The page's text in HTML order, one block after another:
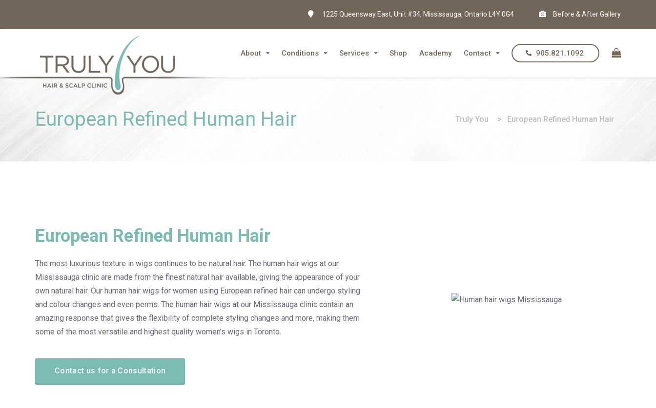
1225 Queensway East, Unit #34, Mississauga, Ontario L4Y 0G4 Before & After Gallery
About Conditions Services Shop Academy Contact 905.821.1092
European Refined Human Hair Truly You > European Refined Human Hair
European Refined Human Hair
The most luxurious texture in wigs continues to be natural hair. The human hair wigs at our
Mississauga clinic are made from the finest natural hair available, giving the appearance of your
own natural hair. Our human hair wigs for women using European refined hair can undergo styling
and colour changes and even perms. The human hair wigs at our Mississauga clinic contain an
amazing response that gives the flexibility of complete styling changes and more, making them
some of the most versatile and highest quality women’s wigs in Toronto.
Contact us for a Consultation